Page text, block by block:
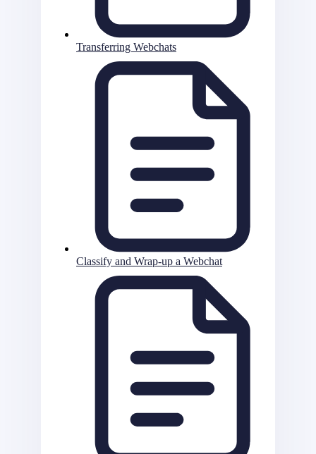
Transferring Webchats
Classify and Wrap-up a Webchat